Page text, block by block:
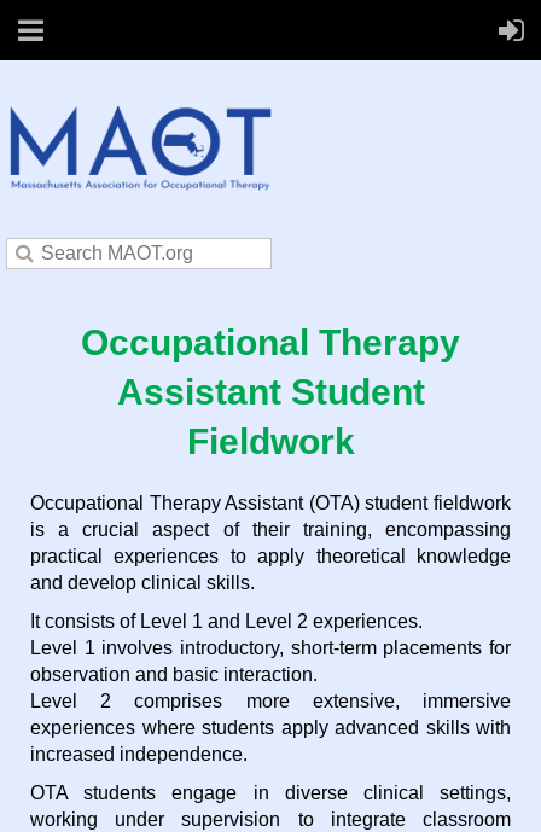
Occupational Therapy
Assistant Student
Fieldwork
Occupational Therapy Assistant (OTA) student fieldwork
is a crucial aspect of their training, encompassing
practical experiences to apply theoretical knowledge
and develop clinical skills.
It consists of Level 1 and Level 2 experiences.
Level 1 involves introductory, short-term placements for
observation and basic interaction.
Level 2 comprises more extensive, immersive
experiences where students apply advanced skills with
increased independence.
OTA students engage in diverse clinical settings,
working under supervision to integrate classroom